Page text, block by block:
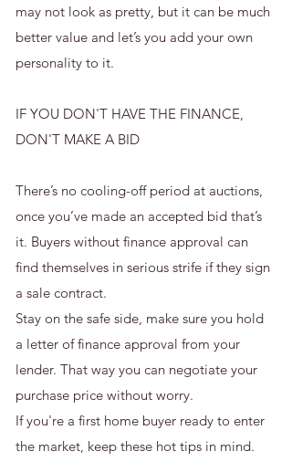
may not look as pretty, but it can be much
better value and let’s you add your own
personality to it.
IF YOU DON'T HAVE THE FINANCE,
DON'T MAKE A BID
There’s no cooling-off period at auctions,
once you’ve made an accepted bid that’s
it. Buyers without finance approval can
find themselves in serious strife if they sign
a sale contract.
Stay on the safe side, make sure you hold
a letter of finance approval from your
lender. That way you can negotiate your
purchase price without worry.
If you're a first home buyer ready to enter
the market, keep these hot tips in mind.